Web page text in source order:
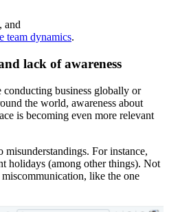
, and
team dynamics.
lack of awareness
conducting business globally or
the world, awareness about
is becoming even more relevant
misunderstandings. For instance,
holidays (among other things). Not
like the one